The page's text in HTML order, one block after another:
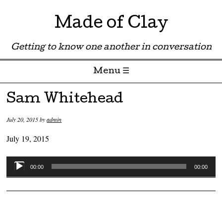
Made of Clay
Getting to know one another in conversation
Menu ☰
Skip to content
Sam Whitehead
July 20, 2015byadmin
July 19, 2015
Audio
Player
00:00 00:00